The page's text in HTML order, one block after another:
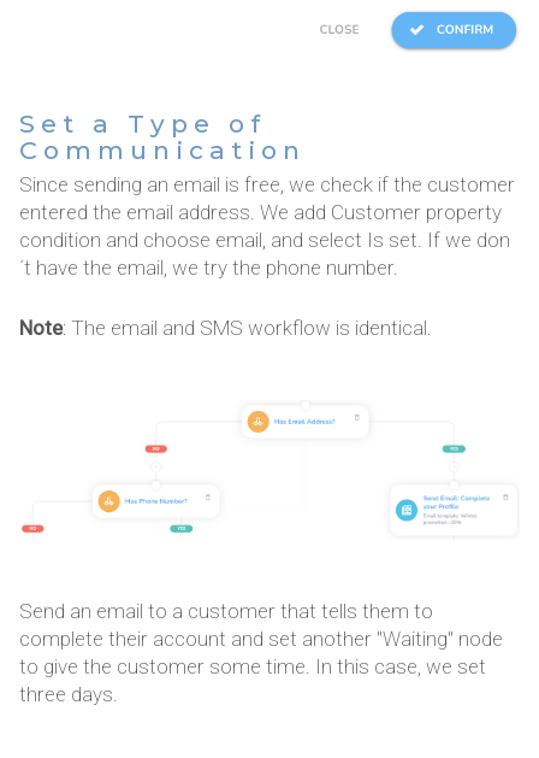
Set a Type of
Communication
Since sending an email is free, we check if the customer
entered the email address. We add Customer property
condition and choose email, and select Is set. If we don
´t have the email, we try the phone number.
Note: The email and SMS workflow is identical.
Send an email to a customer that tells them to
complete their account and set another "Waiting" node
to give the customer some time. In this case, we set
three days.